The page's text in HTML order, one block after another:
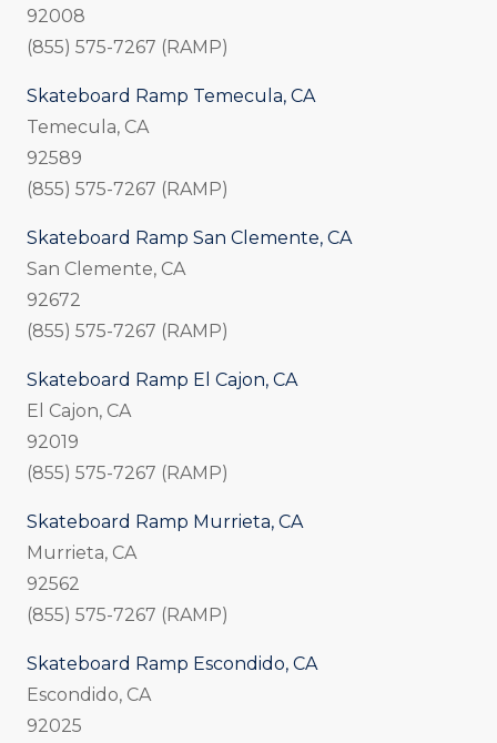
92008
(855) 575-7267 (RAMP)
Skateboard Ramp Temecula, CA
Temecula, CA
92589
(855) 575-7267 (RAMP)
Skateboard Ramp San Clemente, CA
San Clemente, CA
92672
(855) 575-7267 (RAMP)
Skateboard Ramp El Cajon, CA
El Cajon, CA
92019
(855) 575-7267 (RAMP)
Skateboard Ramp Murrieta, CA
Murrieta, CA
92562
(855) 575-7267 (RAMP)
Skateboard Ramp Escondido, CA
Escondido, CA
92025